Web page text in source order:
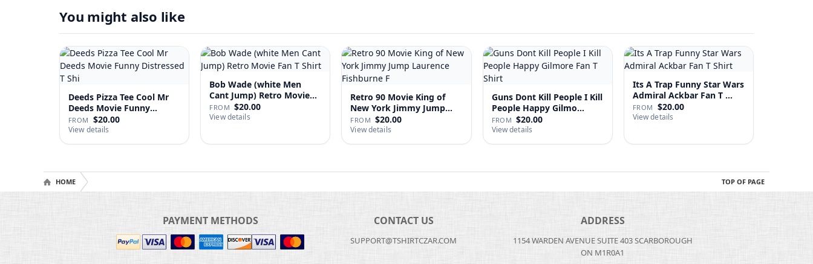
You might also like
Deeds Pizza Tee Cool Mr
Deeds Movie Funny
Distre…
FROM $20.00
View details
Bob Wade (white Men
Cant Jump) Retro Movie
Fan …
FROM $20.00
View details
Retro 90 Movie King of
New York Jimmy Jump
Laure…
FROM $20.00
View details
Guns Dont Kill People I Kill
People Happy Gilmo…
FROM $20.00
View details
Its A Trap Funny Star Wars
Admiral Ackbar Fan T …
FROM $20.00
View details
TOP OF PAGE
HOME
PAYMENT METHODS CONTACT US
SUPPORT@TSHIRTCZAR.COM
ADDRESS
1154 WARDEN AVENUE SUITE 403 SCARBOROUGH
ON M1R0A1